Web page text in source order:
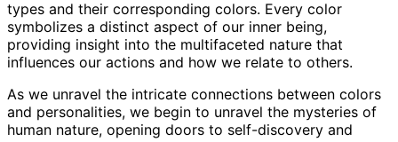
types and their corresponding colors. Every color
symbolizes a distinct aspect of our inner being,
providing insight into the multifaceted nature that
influences our actions and how we relate to others.
As we unravel the intricate connections between colors
and personalities, we begin to unravel the mysteries of
human nature, opening doors to self-discovery and